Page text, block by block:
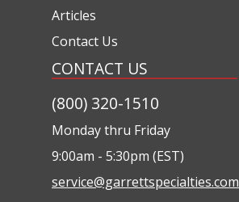
Articles
Contact Us
CONTACT US
(800) 320-1510
Monday thru Friday
9:00am - 5:30pm (EST)
service@garrettspecialties.com